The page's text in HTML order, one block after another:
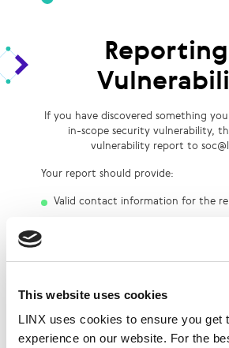
This website uses cookies
LINX uses cookies to ensure you get
experience on our website. For the
If you have discovered something
in-scope security vulnerability,
vulnerability report to
Your report should provide:
Valid contact information for the
A short description of the
security impact
Bug Bounty